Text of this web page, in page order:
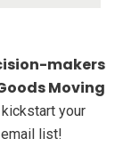
makers
Moving
your
list!